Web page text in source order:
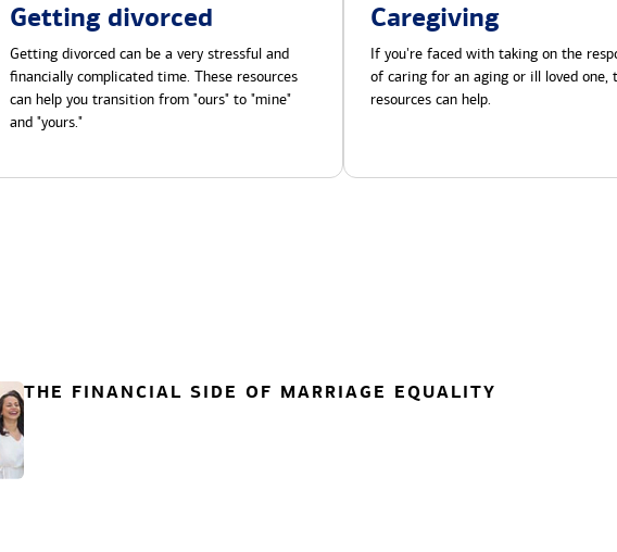
Getting divorced
Getting divorced can be a very stressful and
financially complicated time. These resources
can help you transition from "ours" to "mine"
and "yours."
Caregiving
If you're faced with taking on the
of caring for an aging or ill loved one,
resources can help.
THE FINANCIAL SIDE OF MARRIAGE EQUALITY